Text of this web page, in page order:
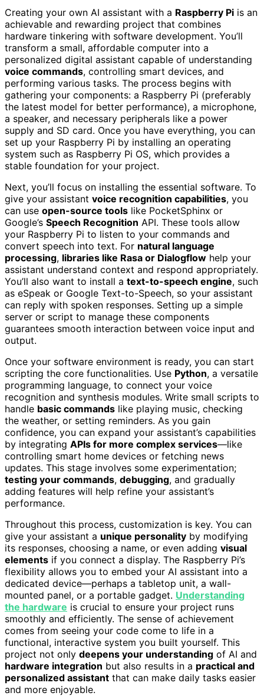
Creating your own AI assistant with a Raspberry Pi is an
achievable and rewarding project that combines
hardware tinkering with software development. You’ll
transform a small, affordable computer into a
personalized digital assistant capable of understanding
voice commands, controlling smart devices, and
performing various tasks. The process begins with
gathering your components: a Raspberry Pi (preferably
the latest model for better performance), a microphone,
a speaker, and necessary peripherals like a power
supply and SD card. Once you have everything, you can
set up your Raspberry Pi by installing an operating
system such as Raspberry Pi OS, which provides a
stable foundation for your project.
Next, you’ll focus on installing the essential software. To
give your assistant voice recognition capabilities, you
can use open-source tools like PocketSphinx or
Google’s Speech Recognition API. These tools allow
your Raspberry Pi to listen to your commands and
convert speech into text. For natural language
processing, libraries like Rasa or Dialogflow help your
assistant understand context and respond appropriately.
You’ll also want to install a text-to-speech engine, such
as eSpeak or Google Text-to-Speech, so your assistant
can reply with spoken responses. Setting up a simple
server or script to manage these components
guarantees smooth interaction between voice input and
output.
Once your software environment is ready, you can start
scripting the core functionalities. Use Python, a versatile
programming language, to connect your voice
recognition and synthesis modules. Write small scripts to
handle basic commands like playing music, checking
the weather, or setting reminders. As you gain
confidence, you can expand your assistant’s capabilities
by integrating APIs for more complex services—like
controlling smart home devices or fetching news
updates. This stage involves some experimentation;
testing your commands, debugging, and gradually
adding features will help refine your assistant’s
performance.
Throughout this process, customization is key. You can
give your assistant a unique personality by modifying
its responses, choosing a name, or even adding visual
elements if you connect a display. The Raspberry Pi’s
flexibility allows you to embed your AI assistant into a
dedicated device—perhaps a tabletop unit, a wall-
mounted panel, or a portable gadget. Understanding
the hardware is crucial to ensure your project runs
smoothly and efficiently. The sense of achievement
comes from seeing your code come to life in a
functional, interactive system you built yourself. This
project not only deepens your understanding of AI and
hardware integration but also results in a practical and
personalized assistant that can make daily tasks easier
and more enjoyable.